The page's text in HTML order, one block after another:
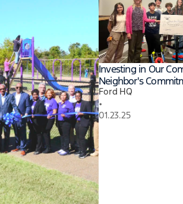
Investing in Our
Neighbor's
Ford HQ
•
01.23.25